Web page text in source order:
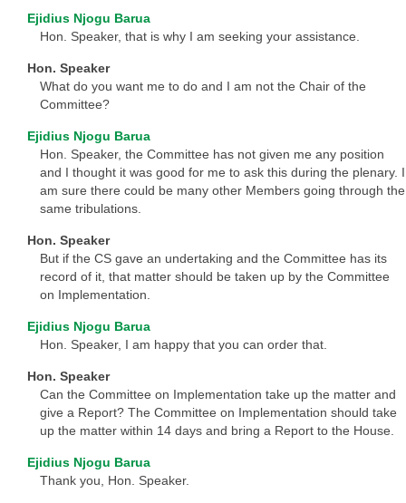
Ejidius Njogu Barua
Hon. Speaker, that is why I am seeking your assistance.
Hon. Speaker
What do you want me to do and I am not the Chair of the
Committee?
Ejidius Njogu Barua
Hon. Speaker, the Committee has not given me any position
and I thought it was good for me to ask this during the plenary. I
am sure there could be many other Members going through the
same tribulations.
Hon. Speaker
But if the CS gave an undertaking and the Committee has its
record of it, that matter should be taken up by the Committee
on Implementation.
Ejidius Njogu Barua
Hon. Speaker, I am happy that you can order that.
Hon. Speaker
Can the Committee on Implementation take up the matter and
give a Report? The Committee on Implementation should take
up the matter within 14 days and bring a Report to the House.
Ejidius Njogu Barua
Thank you, Hon. Speaker.